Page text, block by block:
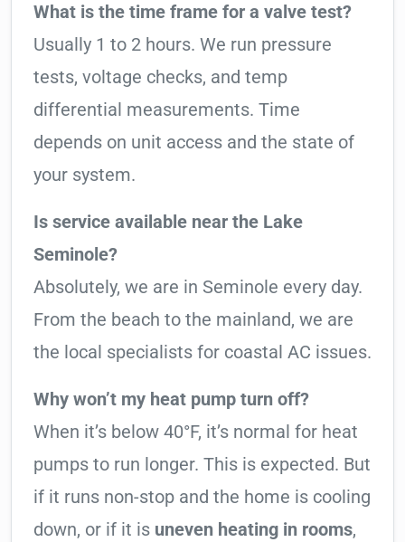
What is the time frame for a valve test?
Usually 1 to 2 hours. We run pressure
tests, voltage checks, and temp
differential measurements. Time
depends on unit access and the state of
your system.
Is service available near the Lake
Seminole?
Absolutely, we are in Seminole every day.
From the beach to the mainland, we are
the local specialists for coastal AC issues.
Why won’t my heat pump turn off?
When it’s below 40°F, it’s normal for heat
pumps to run longer. This is expected. But
if it runs non-stop and the home is cooling
down, or if it is uneven heating in rooms,